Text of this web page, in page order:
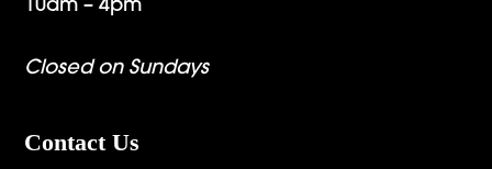
10am – 4pm
Closed on Sundays
Contact Us